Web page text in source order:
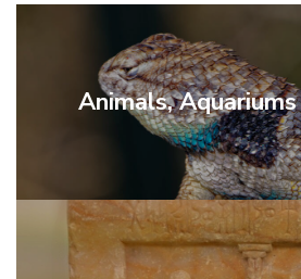
Animals,